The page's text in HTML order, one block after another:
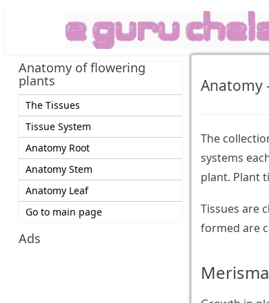
Anatomy of flowering
plants
The Tissues
Tissue System
Anatomy Root
Anatomy Stem
Anatomy Leaf
Go to main page
Ads
Anatomy
The
systems
plant. Plant
Tissues are
formed are